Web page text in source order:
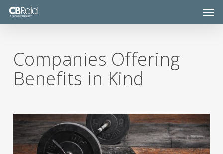
Skip
Companies Offering
Benefits in Kind